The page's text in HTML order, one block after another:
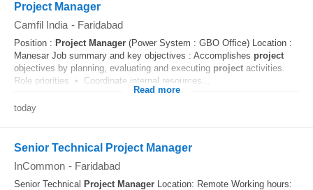
Project Manager
Camfil India - Faridabad
Position : Project Manager (Power System : GBO Office) Location :
Manesar Job summary and key objectives : Accomplishes project
objectives by planning, evaluating and executing project activities.
Role priorities • Coordinate internal resources...
Read more
today
Senior Technical Project Manager
InCommon - Faridabad
Senior Technical Project Manager Location: Remote Working hours: